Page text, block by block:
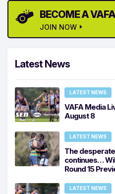
BECOME A
JOIN NOW
Latest News
LATEST NEWS
VAFA Media
August 8
LATEST NEWS
The
continues…
Round 15
LATEST NEWS